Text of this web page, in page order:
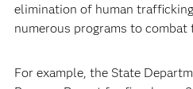
elimination of human
numerous programs to combat
For example, the State